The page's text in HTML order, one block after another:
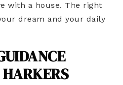
with a house. The right
dream and your daily